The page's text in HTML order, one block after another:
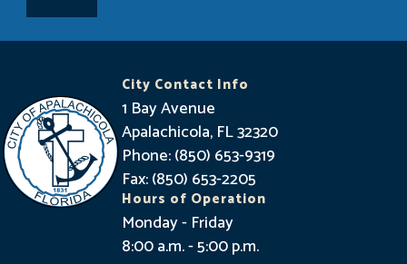
y
I
f
o
r
m
City Contact Info
1 Bay Avenue
Apalachicola, FL 32320
Phone: (850) 653-9319
Fax: (850) 653-2205
Hours of Operation
Monday - Friday
8:00 a.m. - 5:00 p.m.